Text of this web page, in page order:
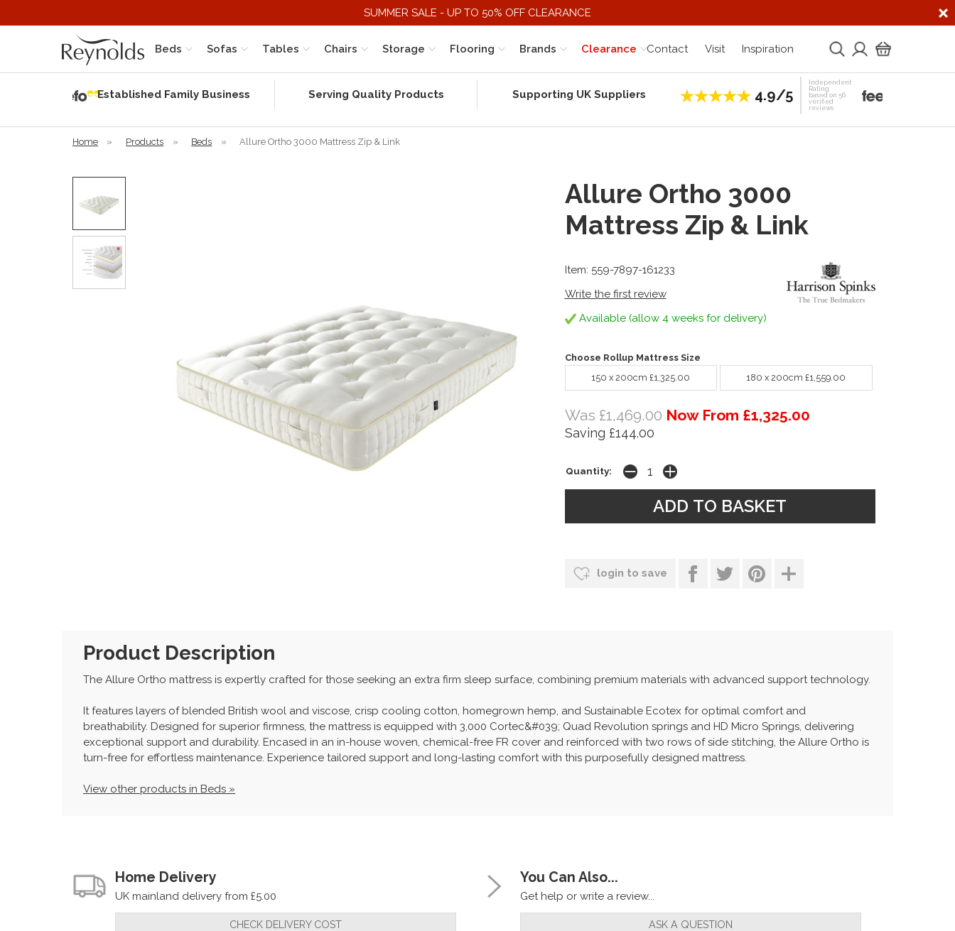
SUMMER SALE - UP TO 50% OFF CLEARANCE
Beds Sofas Tables Chairs Storage Flooring Clearance
Brands Contact Visit Inspiration
Established Family Business Serving Quality Products Supporting UK Suppliers 4.9/5
Independent
Rating
based on 56
verified
reviews
Home » Products » Beds » Allure Ortho 3000 Mattress Zip & Link
Allure Ortho 3000
Mattress Zip & Link
Item: 559-7897-161233
Write the first review
Available (allow 4 weeks for delivery)
Choose Rollup Mattress Size
150 x 200cm £1,325.00
180 x 200cm £1,559.00
Was £1,469.00 Now From £1,325.00
Saving £144.00
Quantity:
login to save
Product Description
The Allure Ortho mattress is expertly crafted for those seeking an extra firm sleep surface, combining premium materials with advanced support technology.
It features layers of blended British wool and viscose, crisp cooling cotton, homegrown hemp, and Sustainable Ecotex for optimal comfort and
breathability. Designed for superior firmness, the mattress is equipped with 3,000 Cortec&#039; Quad Revolution springs and HD Micro Springs, delivering
exceptional support and durability. Encased in an in-house woven, chemical-free FR cover and reinforced with two rows of side stitching, the Allure Ortho is
turn-free for effortless maintenance. Experience tailored support and long-lasting comfort with this purposefully designed mattress.
View other products in Beds »
Home Delivery
UK mainland delivery from £5.00
CHECK DELIVERY COST
You Can Also...
Get help or write a review...
ASK A QUESTION